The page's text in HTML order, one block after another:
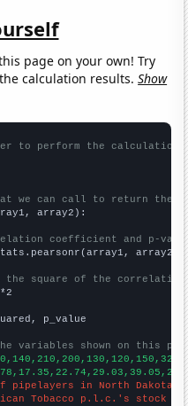
page on your own! Try
calculation results.Show
to perform the calculation
we can call to return the
array2):
coefficient and p-
array2)
the square of the
p_value
variables shown on this
pipelayers in North Dakota"
Tobacco p.l.c.'s stock